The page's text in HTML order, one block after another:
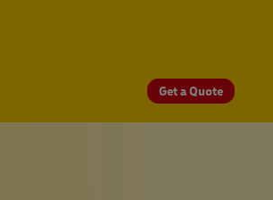
Get a Quote